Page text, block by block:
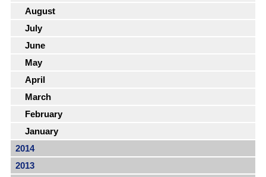
August
July
June
May
April
March
February
January
2014
2013